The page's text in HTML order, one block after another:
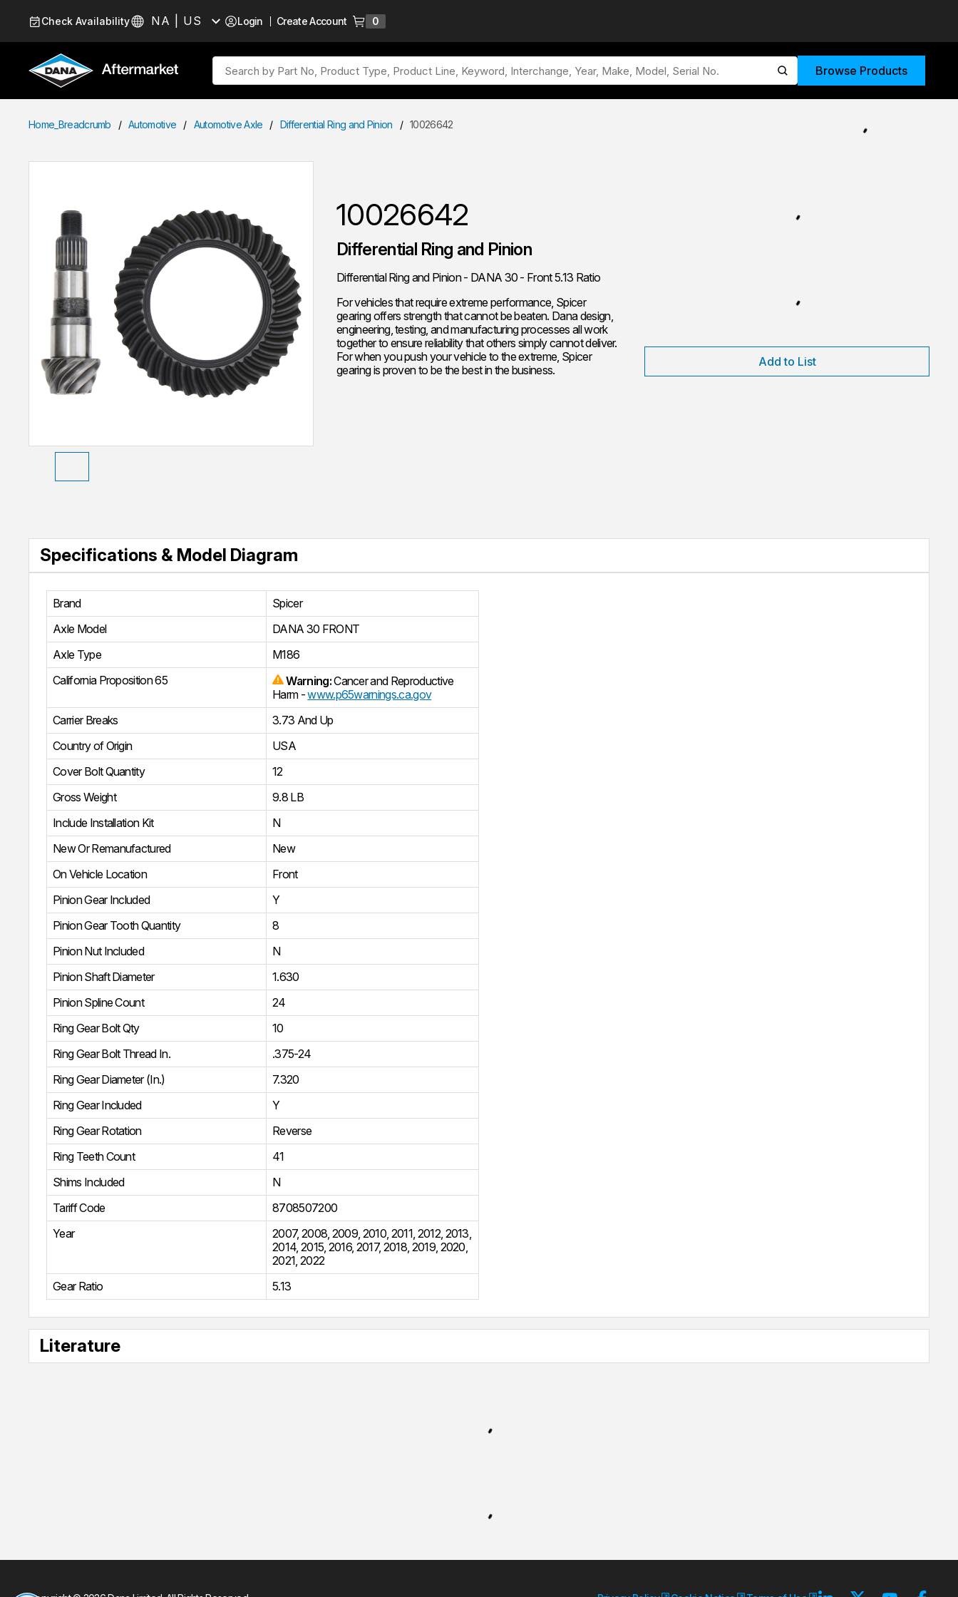
Check AvailabilityLanguage
NA | US Login Create Account 0
Site Search
submit searchBrowse Products
Home_Breadcrumb / Automotive / Automotive Axle / Differential Ring and Pinion / 10026642
10026642
Differential Ring and Pinion
Differential Ring and Pinion - DANA 30 - Front 5.13 Ratio
For vehicles that require extreme performance, Spicer
gearing offers strength that cannot be beaten. Dana design,
engineering, testing, and manufacturing processes all work
together to ensure reliability that others simply cannot deliver.
For when you push your vehicle to the extreme, Spicer
gearing is proven to be the best in the business.
Add to List
Specifications & Model Diagram
Brand
Spicer
Axle Model
DANA 30 FRONT
Axle Type
M186
California Proposition 65
Warning:Cancer and Reproductive
Harm -www.p65warnings.ca.gov
Carrier Breaks
3.73 And Up
Country of Origin
USA
Cover Bolt Quantity
12
Gross Weight
9.8 LB
Include Installation Kit
N
New Or Remanufactured
New
On Vehicle Location
Front
Pinion Gear Included
Y
Pinion Gear Tooth Quantity
8
Pinion Nut Included
N
Pinion Shaft Diameter
1.630
Pinion Spline Count
24
Ring Gear Bolt Qty
10
Ring Gear Bolt Thread In.
.375-24
Ring Gear Diameter (In.)
7.320
Ring Gear Included
Y
Ring Gear Rotation
Reverse
Ring Teeth Count
41
Shims Included
N
Tariff Code
8708507200
Year
2007, 2008 2009 2010 2011, 2012, 2013
2014, 2015 2016, 2017, 2018, 2019, 2020
2021 2022
Gear Ratio
5.13
Literature